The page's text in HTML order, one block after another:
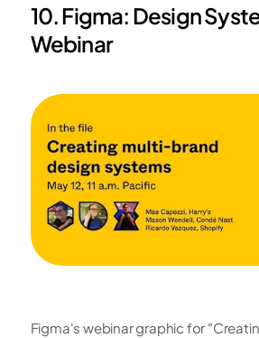
10. Figma: Design
Webinar
Figma's webinar graphic for